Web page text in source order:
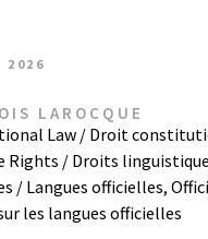
2026
LAROCQUE
Law / Droit
Rights / Droits
/ Langues officielles,
les langues officielles